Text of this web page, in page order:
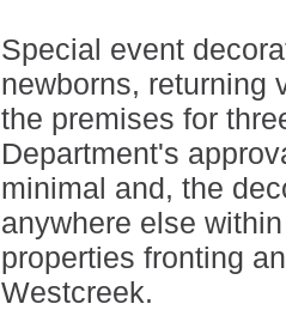
Special event
newborns, returning
the premises for
Department's
minimal and, the
anywhere else
properties fronting
Westcreek.